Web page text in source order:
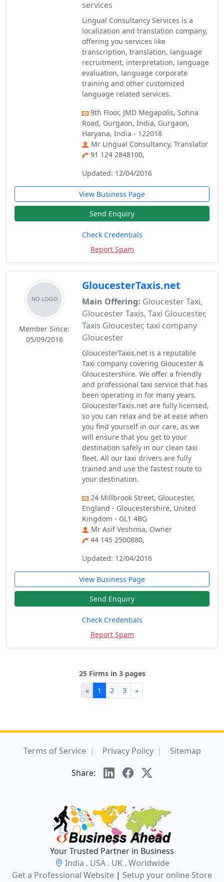
services
Lingual Consultancy Services is a
localization and translation company,
offering you services like
transcription, translation, language
recruitment, interpretation, language
evaluation, language corporate
training and other customized
language related services.
9th Floor, JMD Megapolis, Sohna
Road, Gurgaon, India, Gurgaon,
Haryana, India - 122018
Mr Lingual Consultancy, Translator
91 124 2848100,
Updated: 12/04/2016
View Business Page
Send Enquiry
Check Credentials
Report Spam
Member Since:
05/09/2016
GloucesterTaxis.net
Main Offering: Gloucester Taxi,
Gloucester Taxis, Taxi Gloucester,
Taxis Gloucester, taxi company
Gloucester
GloucesterTaxis.net is a reputable
Taxi company covering Gloucester &
Gloucestershire. We offer a friendly
and professional taxi service that has
been operating in for many years.
GloucesterTaxis.net are fully licensed,
so you can relax and be at ease when
you find yourself in our care, as we
will ensure that you get to your
destination safely in our clean taxi
fleet. All our taxi drivers are fully
trained and use the fastest route to
your destination.
24 Millbrook Street, Gloucester,
England - Gloucestershire, United
Kingdom - GL1 4BG
Mr Asif Veshmia, Owner
44 145 2500880,
Updated: 12/04/2016
View Business Page
Send Enquiry
Check Credentials
Report Spam
25 Firms in 3 pages
«
1 2 3 »
Terms of Service Privacy Policy
Sitemap
Share:
Your Trusted Partner in Business
India . USA . UK . Worldwide
Get a Professional Website | Setup your online Store